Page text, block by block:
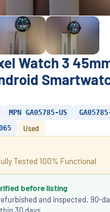
Watch 3
MPN GA05785-US
Used
Tested 100% Functional
before listing
and inspected. 90-